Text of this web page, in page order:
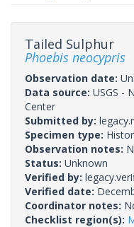
Tailed Sulphur
Phoebis neocypris
Observation date:
Data source: USGS -
Center
Submitted by:
Specimen type:
Observation notes:
Status: Unknown
Verified by:
Verified date:
Coordinator notes:
Checklist region(s):